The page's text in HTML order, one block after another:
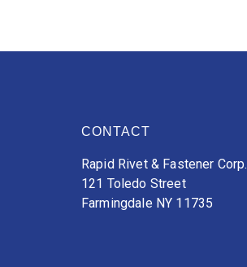
CONTACT
Rapid Rivet & Fastener Corp.
121 Toledo Street
Farmingdale NY 11735